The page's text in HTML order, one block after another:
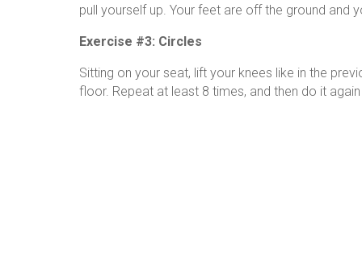
pull yourself up. Your feet are off the ground and
Exercise #3: Circles
Sitting on your seat, lift your knees like in the
floor. Repeat at least 8 times, and then do it